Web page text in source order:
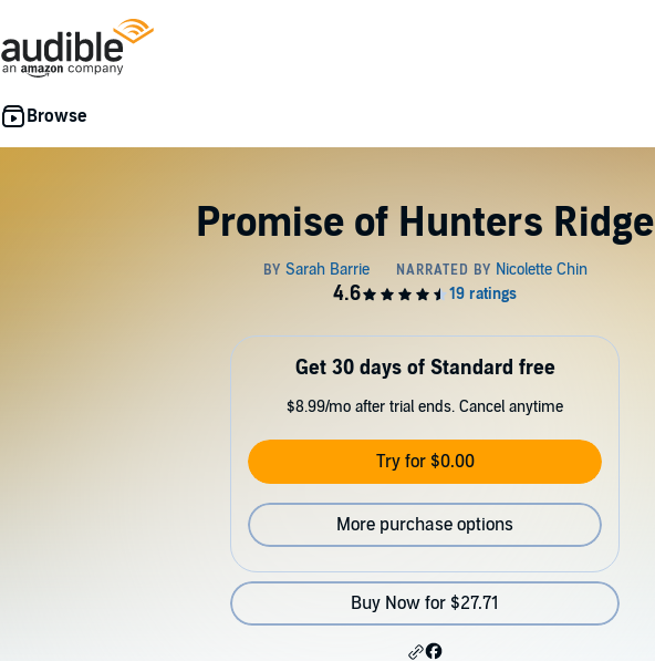
Promise of Hunters Ridge
Get 30 days of Standard free
$8.99/mo after trial ends. Cancel anytime
Try for $0.00
More purchase options
Buy Now for $27.71